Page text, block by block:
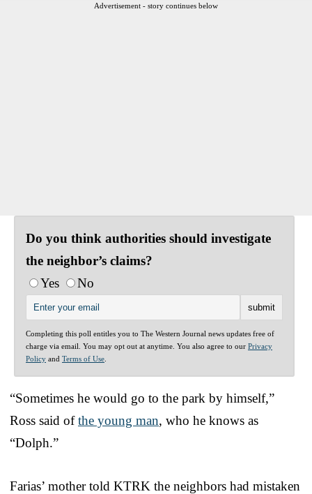
Advertisement - story continues below
Do you think authorities should investigate
the neighbor’s claims?
Yes
No
Completing this poll entitles you to The Western Journal news updates free of
charge via email. You may opt out at anytime. You also agree to our Privacy
Policy and Terms of Use
“Sometimes he would go to the park by himself,”
Ross said ofthe young man, who he knows as
“Dolph.”
Farias’ mother told KTRK the neighbors had mistaken